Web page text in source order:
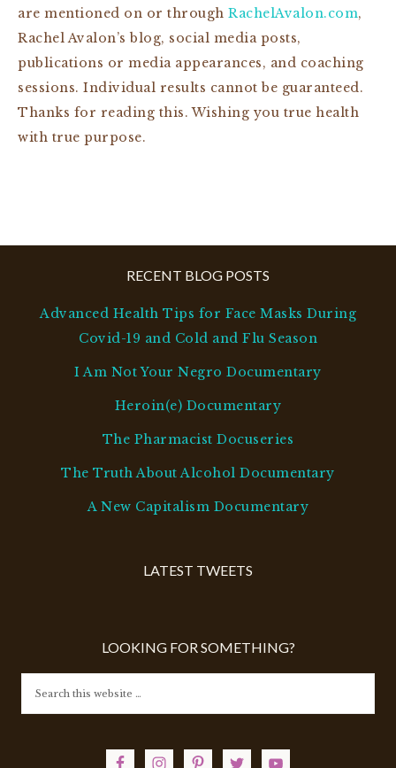
are mentioned on or through RachelAvalon.com,
Rachel Avalon’s blog, social media posts,
publications or media appearances, and coaching
sessions. Individual results cannot be guaranteed.
Thanks for reading this. Wishing you true health
with true purpose.
RECENT BLOG POSTS
Advanced Health Tips for Face Masks During
Covid-19 and Cold and Flu Season
I Am Not Your Negro Documentary
Heroin(e) Documentary
The Pharmacist Docuseries
The Truth About Alcohol Documentary
A New Capitalism Documentary
LATEST TWEETS
LOOKING FOR SOMETHING?